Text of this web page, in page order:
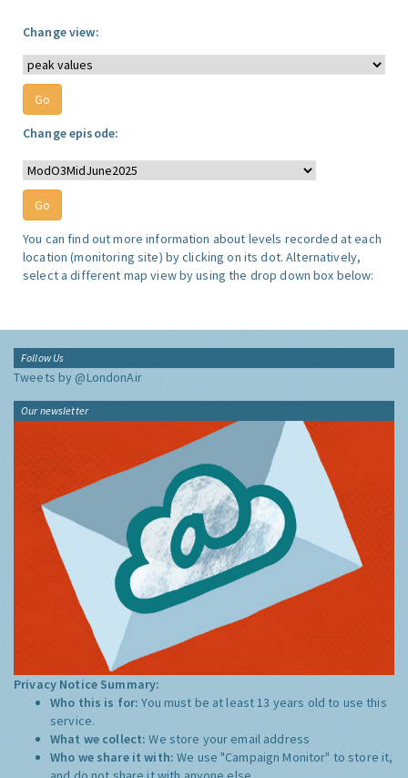
Change view:
Change episode:
You can find out more information about levels recorded at each
location (monitoring site) by clicking on its dot. Alternatively,
select a different map view by using the drop down box below:
Follow Us
Tweets by @LondonAir
Our newsletter
Privacy Notice Summary:
Who this is for:You must be at least 13 years old to use this
service.
What we collect:We store your email address
Who we share it with:We use "Campaign Monitor" to store it,